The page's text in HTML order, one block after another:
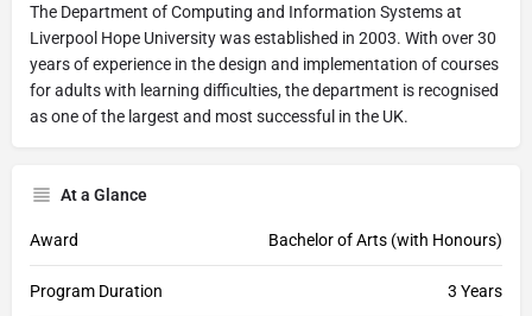
The Department of Computing and Information Systems at
Liverpool Hope University was established in 2003. With over 30
years of experience in the design and implementation of courses
for adults with learning difficulties, the department is recognised
as one of the largest and most successful in the UK.
At a Glance
Award Bachelor of Arts (with Honours)
Program Duration 3 Years